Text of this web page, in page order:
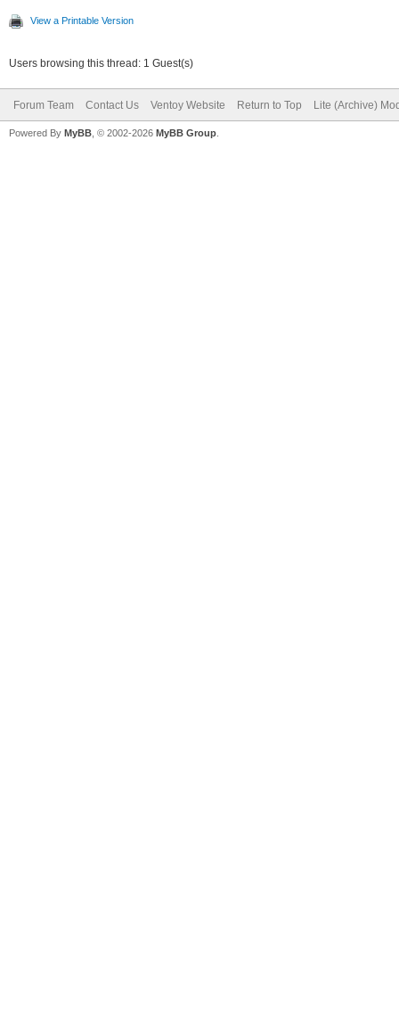
View a Printable Version
Users browsing this thread: 1 Guest(s)
Forum Team Contact Us Ventoy Website Return to Top Lite (Archive)
Powered By MyBB , © 2002-2026 MyBB Group